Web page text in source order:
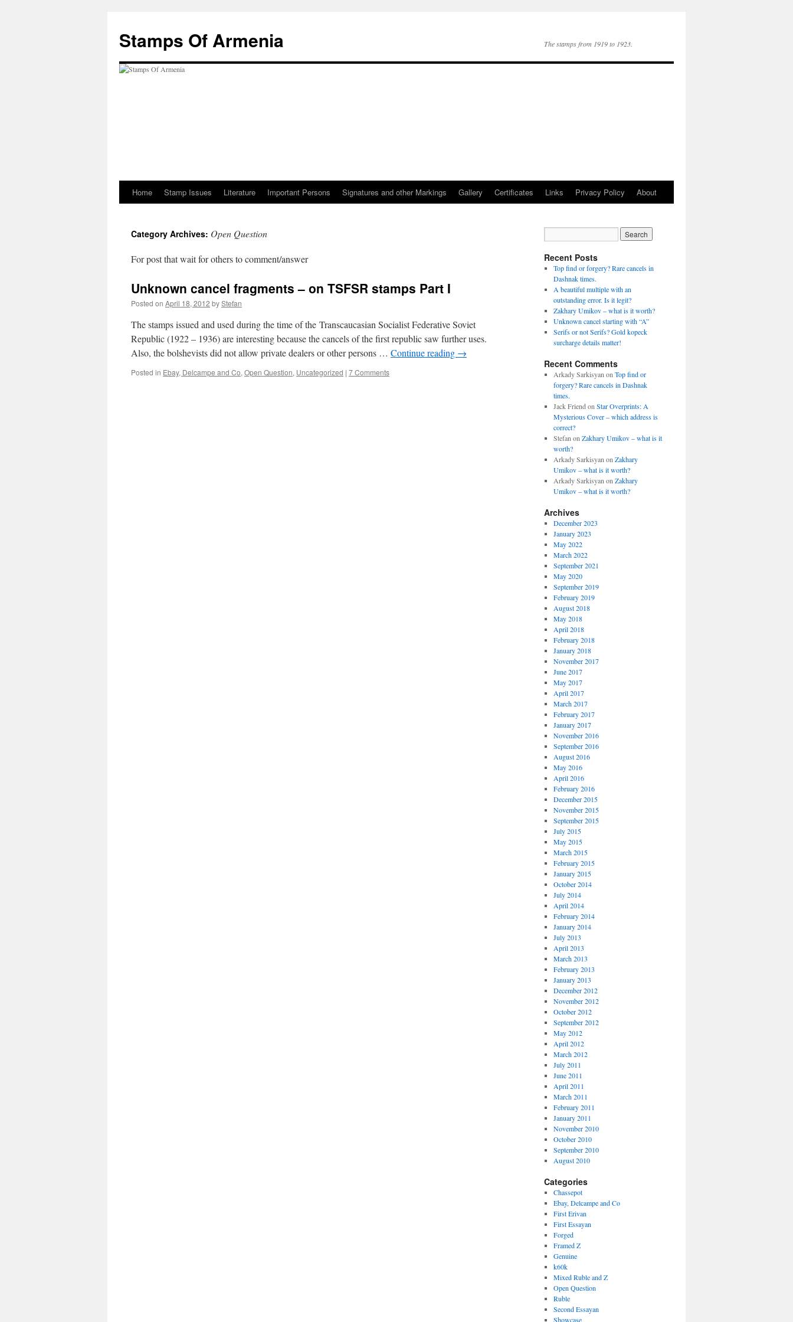
Stamps Of Armenia The stamps from 1919 to 1923.
Skip
content
Home Stamp Issues Literature Important Persons Signatures and other Markings Gallery Certificates Links Privacy Policy About
Category Archives: Open Question
For post that wait for others to comment/answer
Unknown cancel fragments – on TSFSR stamps Part I
Posted on April 18, 2012 byStefan
The stamps issued and used during the time of the Transcaucasian Socialist Federative Soviet
Republic (1922 – 1936) are interesting because the cancels of the first republic saw further uses.
Also, the bolshevists did not allow private dealers or other persons … Continue reading →
Posted in Ebay, Delcampe and Co, Open Question, Uncategorized | 7 Comments
Recent Posts
Top find or forgery? Rare cancels in
Dashnak times.
A beautiful multiple with an
outstanding error. Is it legit?
Zakhary Umikov – what is it worth?
Unknown cancel starting with “A”
Serifs or not Serifs? Gold kopeck
surcharge details matter!
Recent Comments
Arkady Sarkisyan on Top find or
forgery? Rare cancels in Dashnak
times.
Jack Friend on Star Overprints: A
Mysterious Cover – which address is
correct?
Stefan on Zakhary Umikov – what is it
worth?
Arkady Sarkisyan on Zakhary
Umikov – what is it worth?
Arkady Sarkisyan on Zakhary
Umikov – what is it worth?
Archives
December 2023
January 2023
May 2022
March 2022
September 2021
May 2020
September 2019
February 2019
August 2018
May 2018
April 2018
February 2018
January 2018
November 2017
June 2017
May 2017
April 2017
March 2017
February 2017
January 2017
November 2016
September 2016
August 2016
May 2016
April 2016
February 2016
December 2015
November 2015
September 2015
July 2015
May 2015
March 2015
February 2015
January 2015
October 2014
July 2014
April 2014
February 2014
January 2014
July 2013
April 2013
March 2013
February 2013
January 2013
December 2012
November 2012
October 2012
September 2012
May 2012
April 2012
March 2012
July 2011
June 2011
April 2011
March 2011
February 2011
January 2011
November 2010
October 2010
September 2010
August 2010
Categories
Chassepot
Ebay, Delcampe and Co
First Erivan
First Essayan
Forged
Framed Z
Genuine
k60k
Mixed Ruble and Z
Open Question
Ruble
Second Essayan
Showcase